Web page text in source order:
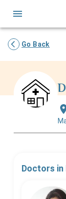
Go Back
Doctors in